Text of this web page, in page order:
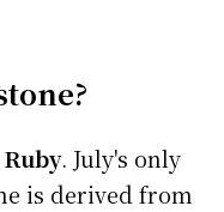
Ruby. July's only
is derived from